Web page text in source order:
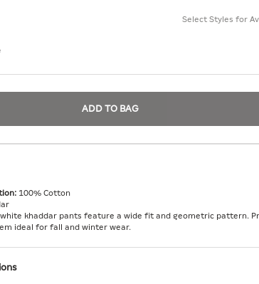
Select Styles for
ADD TO BAG
100% Cotton
khaddar pants feature a wide fit and geometric pattern.
ideal for fall and winter wear.